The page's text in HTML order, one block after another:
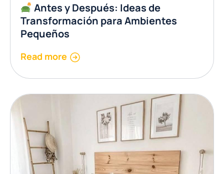
Antes y Después: Ideas de
Transformación para Ambientes
Pequeños
Read more